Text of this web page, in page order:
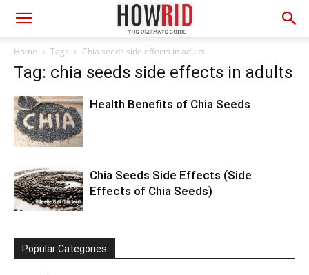
Home Tags Chia seeds side effects in adults
Tag: chia seeds side effects in adults
Health Benefits of Chia Seeds
Chia Seeds Side Effects (Side
Effects of Chia Seeds)
Popular Categories